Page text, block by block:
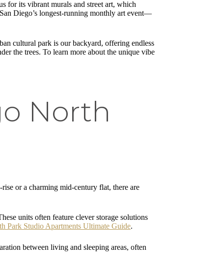
for its vibrant murals and street art, which
Diego’s longest-running monthly art event—
cultural park is our backyard, offering endless
the trees. To learn more about the unique vibe
North
or a charming mid-century flat, there are
units often feature clever storage solutions
Park Studio Apartments Ultimate Guide.
between living and sleeping areas, often